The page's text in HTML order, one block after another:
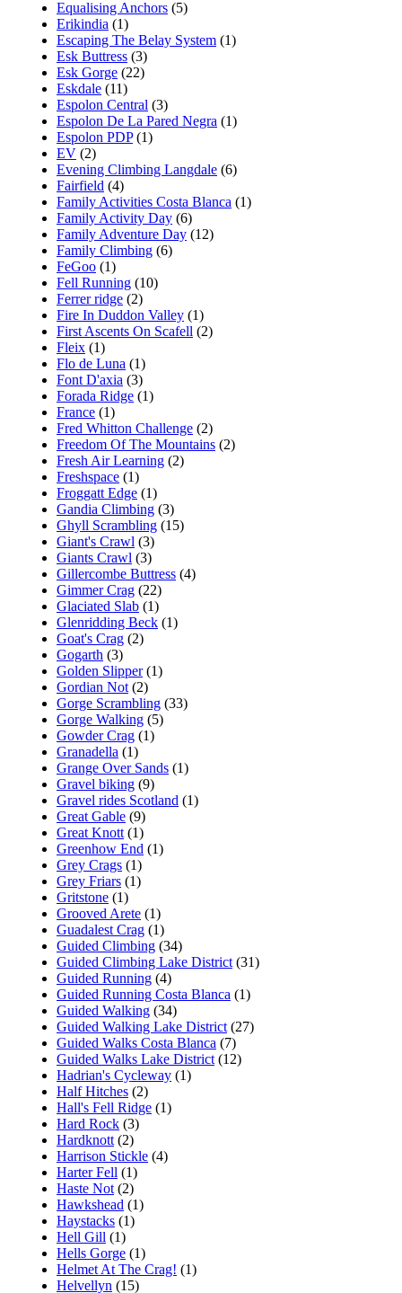
Equalising Anchors (5)
Erikindia (1)
Escaping The Belay System (1)
Esk Buttress (3)
Esk Gorge (22)
Eskdale (11)
Espolon Central (3)
Espolon De La Pared Negra (1)
Espolon PDP(1)
EV (2)
Evening Climbing Langdale (6)
Fairfield (4)
Family Activities Costa Blanca (1)
Family Activity Day (6)
Family Adventure Day (12)
Family Climbing (6)
FeGoo (1)
Fell Running (10)
Ferrer ridge (2)
Fire In Duddon Valley (1)
First Ascents On Scafell (2)
Fleix (1)
Flo de Luna (1)
Font D'axia (3)
Forada Ridge (1)
France (1)
Fred Whitton Challenge (2)
Freedom Of The Mountains (2)
Fresh Air Learning (2)
Freshspace (1)
Froggatt Edge (1)
Gandia Climbing (3)
Ghyll Scrambling (15)
Giant's Crawl (3)
Giants Crawl (3)
Gillercombe Buttress (4)
Gimmer Crag (22)
Glaciated Slab (1)
Glenridding Beck (1)
Goat's Crag (2)
Gogarth (3)
Golden Slipper(1)
Gordian Not (2)
Gorge Scrambling (33)
Gorge Walking (5)
Gowder Crag (1)
Granadella (1)
Grange Over Sands (1)
Gravel biking (9)
Gravel rides Scotland (1)
Great Gable (9)
Great Knott (1)
Greenhow End (1)
Grey Crags (1)
Grey Friars (1)
Gritstone (1)
Grooved Arete (1)
Guadalest Crag (1)
Guided Climbing (34)
Guided Climbing Lake District (31)
Guided Running (4)
Guided Running Costa Blanca (1)
Guided Walking (34)
Guided Walking Lake District (27)
Guided Walks Costa Blanca (7)
Guided Walks Lake District (12)
Hadrian's Cycleway (1)
Half Hitches (2)
Hall's Fell Ridge (1)
Hard Rock (3)
Hardknott (2)
Harrison Stickle (4)
Harter Fell (1)
Haste Not (2)
Hawkshead (1)
Haystacks (1)
Hell Gill (1)
Hells Gorge (1)
Helmet At The Crag! (1)
Helvellyn (15)